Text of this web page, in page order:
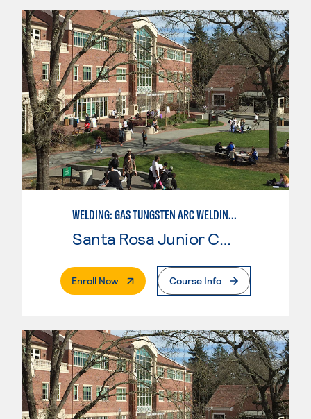
WELDING: GAS TUNGSTEN ARC WELDING (GTAW)
Santa Rosa Junior College
Enroll Now. External PageCourse Info